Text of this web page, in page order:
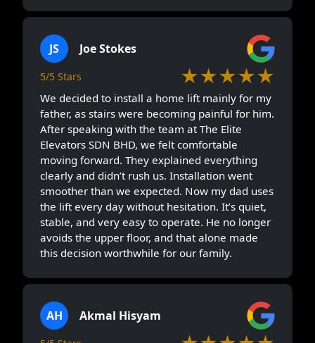
JS Joe Stokes
5/5 Stars ★★★★★
We decided to install a home lift mainly for my
father, as stairs were becoming painful for him.
After speaking with the team at The Elite
Elevators SDN BHD, we felt comfortable
moving forward. They explained everything
clearly and didn’t rush us. Installation went
smoother than we expected. Now my dad uses
the lift every day without hesitation. It’s quiet,
stable, and very easy to operate. He no longer
avoids the upper floor, and that alone made
this decision worthwhile for our family.
AH Akmal Hisyam